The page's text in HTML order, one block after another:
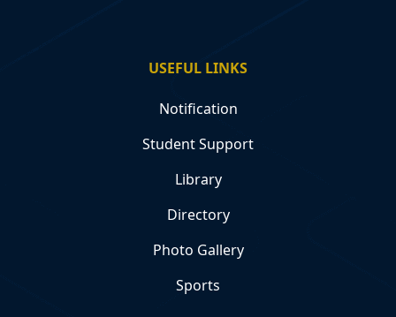
USEFUL LINKS
Notification
Student Support
Library
Directory
Photo Gallery
Sports